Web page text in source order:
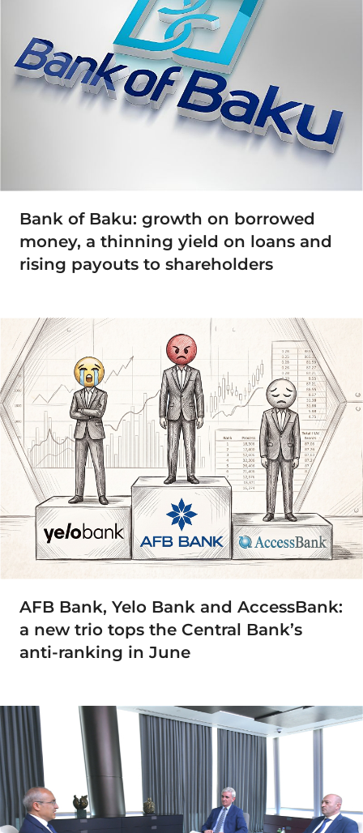
Bank of Baku: growth on borrowed
money, a thinning yield on loans and
rising payouts to shareholders
AFB Bank, Yelo Bank and AccessBank:
a new trio tops the Central Bank’s
anti-ranking in June